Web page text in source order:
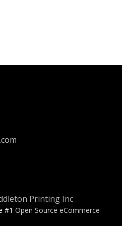
Printing Inc
#1Open Source eCommerce